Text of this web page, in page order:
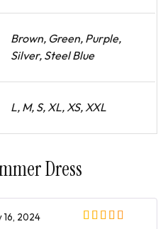
Brown, Green, Purple,
Silver, Steel Blue
L, M, S, XL, XS, XXL
Dress
16, 2024